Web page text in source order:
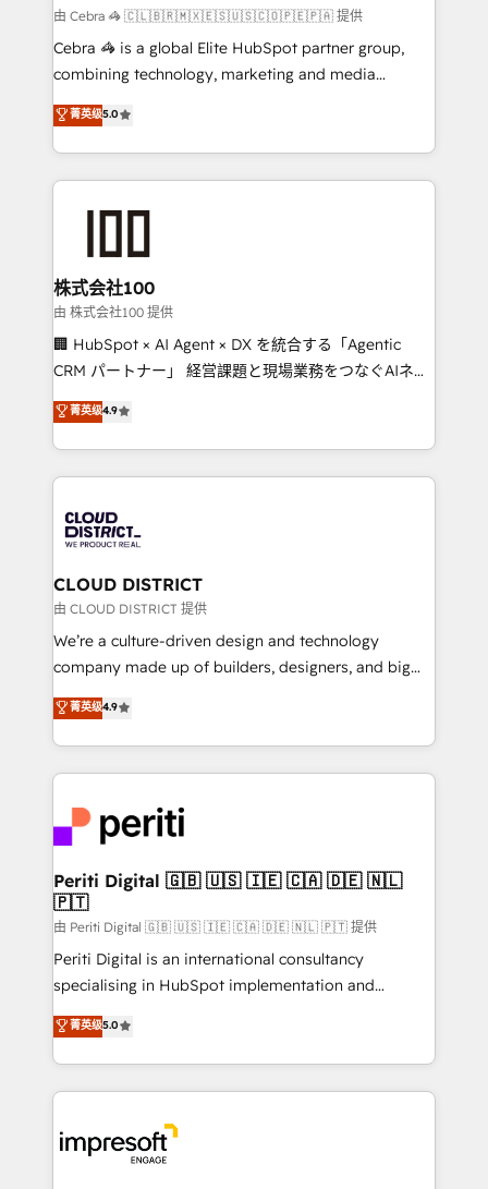
full-funnel HubSpot project ✨ CS: 415% conversion
boost with a new HubSpot site Recognized leaders:
🏆 HubSpot Platform Migration Impact Award 🏆
Inbound Campaign of the Year 🏆 Gold AVA Digital
Award for Best Website 🌟 Accreditations: CRM
由 Cebra 🦓 🇨🇱🇧🇷🇲🇽🇪🇸🇺🇸🇨🇴🇵🇪🇵🇦 提供
Cebra 🦓 is a global Elite HubSpot partner group,
combining technology, marketing and media
expertise across Latin America and Southern
Europe, with teams across 7 countries. Born in Chile,
we combine local insight with international reach to
help businesses grow through technology, creativity,
end solutions that integrate CRM, AI automation,
inbound and loop marketing, content, and digital
creativity. Our multicultural team works in Spanish,
Portuguese, and English to design scalable strategies
that drive measurable growth. 🌎 Highlights: • 10+
Platform Migration Excellence. • Top 3 Partner of the
Year LATAM 2022, 2023, 2024, 2025. • Partner of the
business with HubSpot? Let Cebra’s experts help
you grow faster, smarter, and with impact.
菁英级5.0
株式会社100
由 株式会社100 提供
🏢 HubSpot × AI Agent × DX を統合する「Agentic
CRM パートナー」 経営課題と現場業務をつなぐAIネイ
ティブ・エージェンシーとして、HubSpot Eliteの実装
力で顧客フロント業務を再設計します。 💡 100inc は何
をする会社か？ HubSpotを共通基盤に、AIエージェン
トを組み込んだ顧客フロント業務（マーケティング・営
ィブ・エージェンシーです。事業部・グループ会社・部
門が分立する組織で、データと業務プロセスのサイロ化
を、CRMを軸とした全社共通基盤に再構築します。意
思決定者・PMO・現場担当者に並走します。 1️⃣
HubSpot導入・活用支援 顧客データの一元化から、
GTMの見える化・自動化まで。全Hub統合運用、デー
2️⃣ AIエージェント組織構築 営業・マーケティング業務
の一部をAIが自律実行する組織への移行を設計・実装。
DX × AI推進のPMO伴走支援 複数部門をまたぐDX×AI変
革を、構想から実装・定着までPMOとして主導。「設
定の代行ではなく、設計の責任」を引き受け、部門横断
の統合・浸透・変革管理を実行します。 ▸ CMS戦略設
計・構築：リード獲得・CVR・SEOを前提にした情報設
提供。 ▸ 既存CRM・MAからの移行支援：Salesforce・
Marketo・Pardot等からの移行、カスタム設計、履歴
データ移行と活用設計まで。 ▸ AEO対応：ChatGPT・
か？ ✓ HubSpot Eliteパートナー認定 ✓ HubSpotアワ
ード受賞・HUGリーダー ✓ ISO27001:2022 /
ISO9001:2015 取得 ✓ 400社以上の導入実績 ✓
菁英级4.9
CLOUD DISTRICT
由 CLOUD DISTRICT 提供
We’re a culture-driven design and technology
company made up of builders, designers, and big
thinkers. We blend strategy, design, and
development—always fueled by curiosity—to turn
ideas, opportunities, and challenges into meaningful
experiences. To us, technology is more than just
and—most importantly—simple. That’s why we lean
into bold ideas and shape them into thoughtful
products and strategies that actually make a
difference.
菁英级4.9
Periti Digital 🇬🇧 🇺🇸 🇮🇪 🇨🇦 🇩🇪 🇳🇱
🇵🇹
由 Periti Digital 🇬🇧 🇺🇸 🇮🇪 🇨🇦 🇩🇪 🇳🇱 🇵🇹 提供
Periti Digital is an international consultancy
specialising in HubSpot implementation and
Antropic's Claude business transformation, with
offices in Dublin, Munich, Rotterdam, Lisbon, and
New York. We help organisations unlock their full
revenue potential by deeply integrating core
beyond, with HubSpot, and layering Anthropic's
Claude AI across the processes that matter most.
菁英级5.0